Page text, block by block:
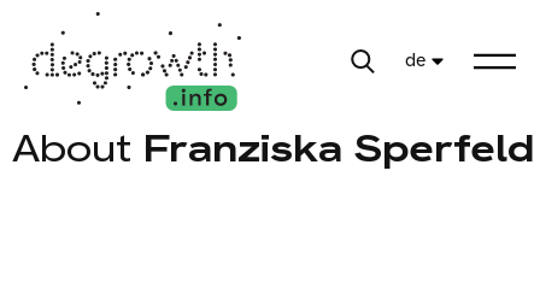
de
About Franziska Sperfeld